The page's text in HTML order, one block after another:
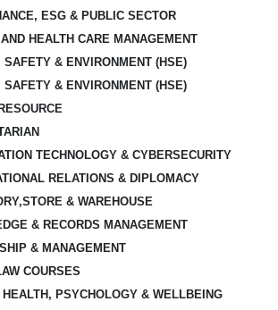
ESG & PUBLIC SECTOR
HEALTH CARE MANAGEMENT
SAFETY & ENVIRONMENT (HSE)
SAFETY & ENVIRONMENT (HSE)
TECHNOLOGY & CYBERSECURITY
RELATIONS & DIPLOMACY
& WAREHOUSE
& RECORDS MANAGEMENT
& MANAGEMENT
COURSES
HEALTH, PSYCHOLOGY & WELLBEING